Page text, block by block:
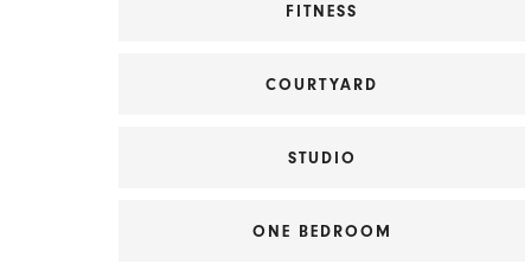
FITNESS
COURTYARD
STUDIO
ONE BEDROOM